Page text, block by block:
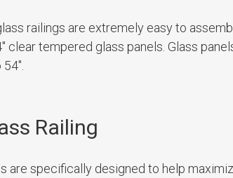
railings are extremely easy to
clear tempered glass panels. Glass
Railing
are specifically designed to help